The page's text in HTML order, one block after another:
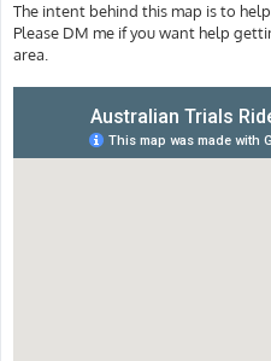
The intent behind this map is to
Please DM me if you want help
area.